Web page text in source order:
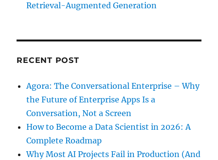
Retrieval-Augmented Generation
RECENT POST
Agora: The Conversational Enterprise – Why
the Future of Enterprise Apps Is a
Conversation, Not a Screen
How to Become a Data Scientist in 2026: A
Complete Roadmap
Why Most AI Projects Fail in Production (And